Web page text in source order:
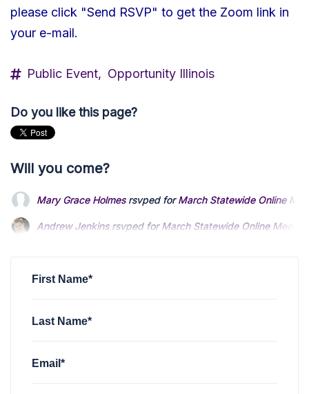
please click "Send RSVP" to get the Zoom link in
your e-mail.
Public Event, Opportunity Illinois
Do you like this page?
Will you come?
Mary Grace Holmesrsvped for March Statewide Online
Andrew Jenkinsrsvped for March Statewide Online Meeting
First Name*
Last Name*
Email*